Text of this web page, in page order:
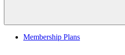
Membership Plans